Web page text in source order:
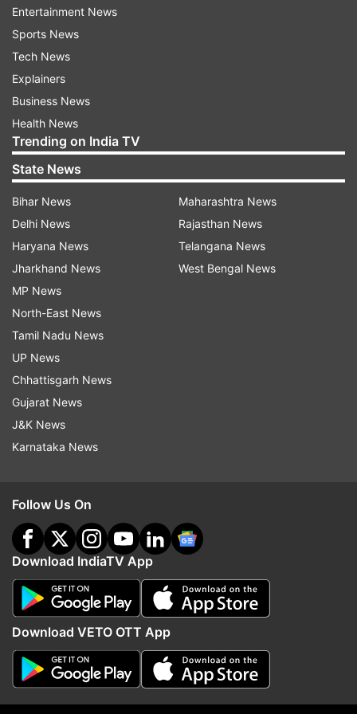
was taken against fraud-hit cooperative lender
PMC Bank in September, where depositors are still
in the lurch.
shares had fallen nearly 4 per cent after the news
but recovered and were later trading 3 per cent
higher at Rs 293.
(with inputs from PTI and IANS)
Also read: RBI takes over Yes Bank Board,
withdrawal limit set to Rs 50,000
Read all the
indiatvnews.com and Get
Updates from
Yes Bank Sbi
Follow IndiaTV on WhatsApp
ADVERTISEMENT
Entertainment News
Sports News
Tech News
Explainers
Business News
Health News
Trending on India TV
State News
Bihar News
Delhi News
Haryana News
Jharkhand News
MP News
North-East News
Tamil Nadu News
UP News
Chhattisgarh News
Gujarat News
J&K News
Karnataka News
Maharashtra News
Rajasthan News
Telangana News
West Bengal News
Follow Us On
Download IndiaTV App
Download VETO OTT App